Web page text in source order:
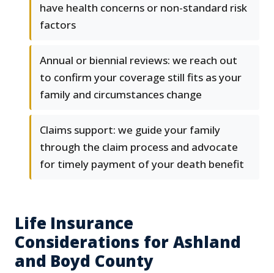
have health concerns or non-standard risk
factors
Annual or biennial reviews: we reach out
to confirm your coverage still fits as your
family and circumstances change
Claims support: we guide your family
through the claim process and advocate
for timely payment of your death benefit
Life Insurance
Considerations for Ashland
and Boyd County